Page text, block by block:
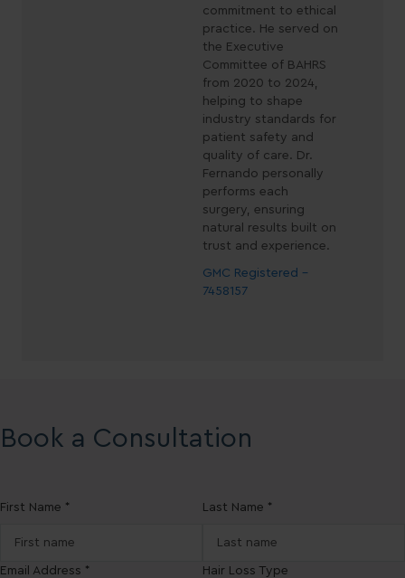
commitment to ethical
practice. He served on
the Executive
Committee of BAHRS
from 2020 to 2024,
helping to shape
industry standards for
patient safety and
quality of care. Dr.
Fernando personally
performs each
surgery, ensuring
natural results built on
trust and experience.
GMC Registered -
7458157
Book a Consultation
First Name * Last Name *
Email Address * Hair Loss Type